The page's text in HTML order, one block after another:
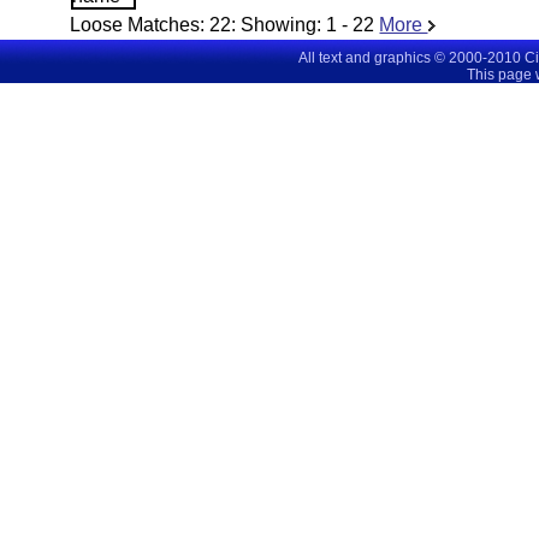
Loose Matches: 22: Showing: 1 - 22 More
All text and graphics © 2000-2010
This page